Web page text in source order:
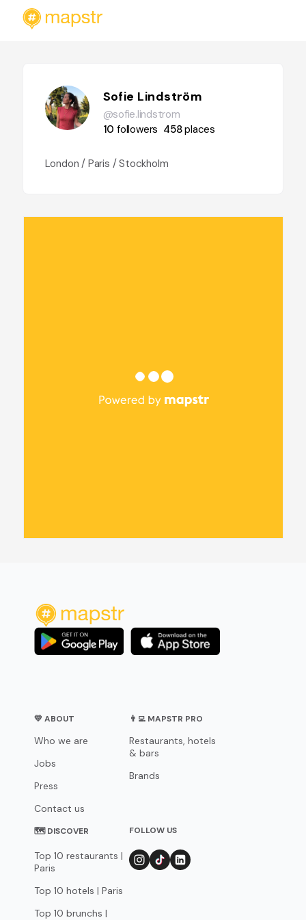
Sofie Lindström
@sofie.lindstrom
10 followers 458places
London / Paris / Stockholm
💛 ABOUT
Who we are
Jobs
Press
Contact us
👨‍💻 MAPSTR PRO
Restaurants, hotels
& bars
Brands
🗺 DISCOVER
Top 10 restaurants |
Paris
Top 10 hotels | Paris
Top 10 brunchs |
FOLLOW US